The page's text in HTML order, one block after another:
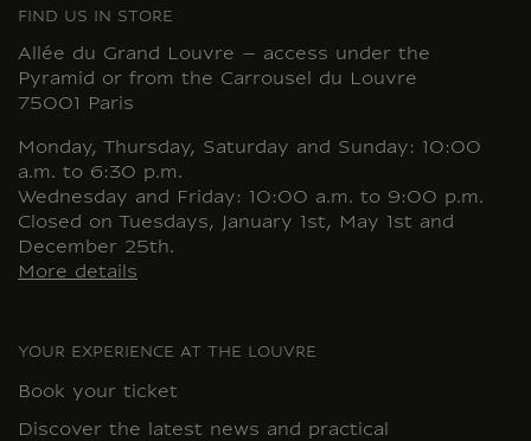
FIND US IN STORE
Allée du Grand Louvre – access under the
Pyramid or from the Carrousel du Louvre
75001 Paris
Monday, Thursday, Saturday and Sunday: 10:00
a.m. to 6:30 p.m.
Wednesday and Friday: 10:00 a.m. to 9:00 p.m.
Closed on Tuesdays, January 1st, May 1st and
December 25th.
More details
YOUR EXPERIENCE AT THE LOUVRE
Book your ticket
Discover the latest news and practical